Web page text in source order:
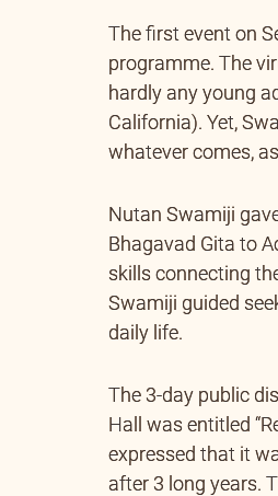
The first event on
programme. The
hardly any young
California). Yet,
whatever comes,
Nutan Swamiji
Bhagavad Gita to
skills connecting
Swamiji guided
daily life.
The 3-day public
Hall was entitled
expressed that it
after 3 long years.